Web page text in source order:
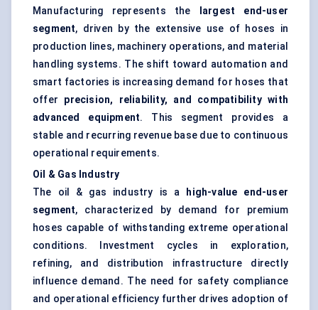
Manufacturing represents the
largest end-user
segment, driven by the extensive use of hoses in
production lines, machinery operations, and material
handling systems. The shift toward automation and
smart factories is increasing demand for hoses that
offer precision, reliability, and compatibility with
advanced equipment. This segment provides a
stable and recurring revenue base due to continuous
operational requirements.
Oil & Gas Industry
The oil & gas industry is a
high-value end-user
segment, characterized by demand for premium
hoses capable of withstanding extreme operational
conditions. Investment cycles in exploration,
refining, and distribution infrastructure directly
influence demand. The need for safety compliance
and operational efficiency further drives adoption of